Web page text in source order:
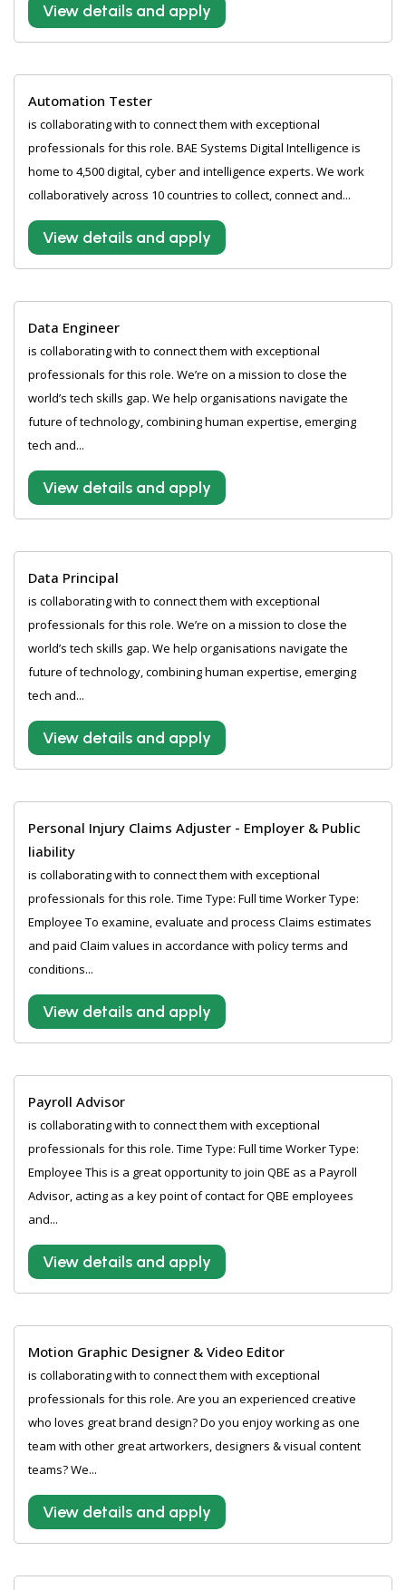
View details and apply
Automation Tester
is collaborating with to connect them with exceptional
professionals for this role. BAE Systems Digital Intelligence is
home to 4,500 digital, cyber and intelligence experts. We work
collaboratively across 10 countries to collect, connect and...
View details and apply
Data Engineer
is collaborating with to connect them with exceptional
professionals for this role. We’re on a mission to close the
world’s tech skills gap. We help organisations navigate the
future of technology, combining human expertise, emerging
tech and...
View details and apply
Data Principal
is collaborating with to connect them with exceptional
professionals for this role. We’re on a mission to close the
world’s tech skills gap. We help organisations navigate the
future of technology, combining human expertise, emerging
tech and...
View details and apply
Personal Injury Claims Adjuster - Employer & Public
liability
is collaborating with to connect them with exceptional
professionals for this role. Time Type: Full time Worker Type:
Employee To examine, evaluate and process Claims estimates
and paid Claim values in accordance with policy terms and
conditions...
View details and apply
Payroll Advisor
is collaborating with to connect them with exceptional
professionals for this role. Time Type: Full time Worker Type:
Employee This is a great opportunity to join QBE as a Payroll
Advisor, acting as a key point of contact for QBE employees
and...
View details and apply
Motion Graphic Designer & Video Editor
is collaborating with to connect them with exceptional
professionals for this role. Are you an experienced creative
who loves great brand design? Do you enjoy working as one
team with other great artworkers, designers & visual content
teams? We...
View details and apply